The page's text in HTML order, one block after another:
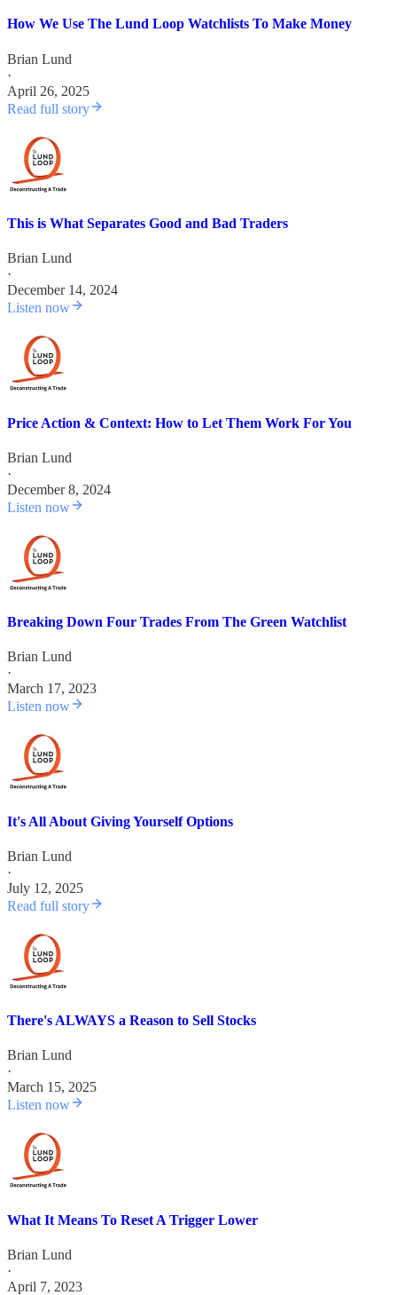
How We Use The Lund Loop Watchlists To Make Money
Brian Lund
·
April 26, 2025
Read full story
This is What Separates Good and Bad Traders
Brian Lund
·
December 14, 2024
Listen now
Price Action & Context: How to Let Them Work For You
Brian Lund
·
December 8, 2024
Listen now
Breaking Down Four Trades From The Green Watchlist
Brian Lund
·
March 17, 2023
Listen now
It's All About Giving Yourself Options
Brian Lund
·
July 12, 2025
Read full story
There's ALWAYS a Reason to Sell Stocks
Brian Lund
·
March 15, 2025
Listen now
What It Means To Reset A Trigger Lower
Brian Lund
·
April 7, 2023